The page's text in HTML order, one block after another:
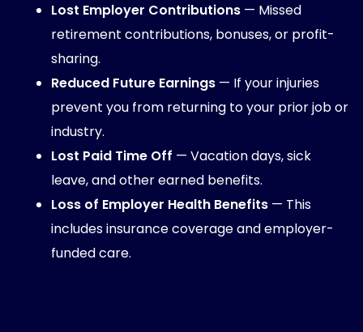
Lost Employer Contributions — Missed
retirement contributions, bonuses, or profit-
sharing.
Reduced Future Earnings — If your injuries
prevent you from returning to your prior job or
industry.
Lost Paid Time Off — Vacation days, sick
leave, and other earned benefits.
Loss of Employer Health Benefits — This
includes insurance coverage and employer-
funded care.